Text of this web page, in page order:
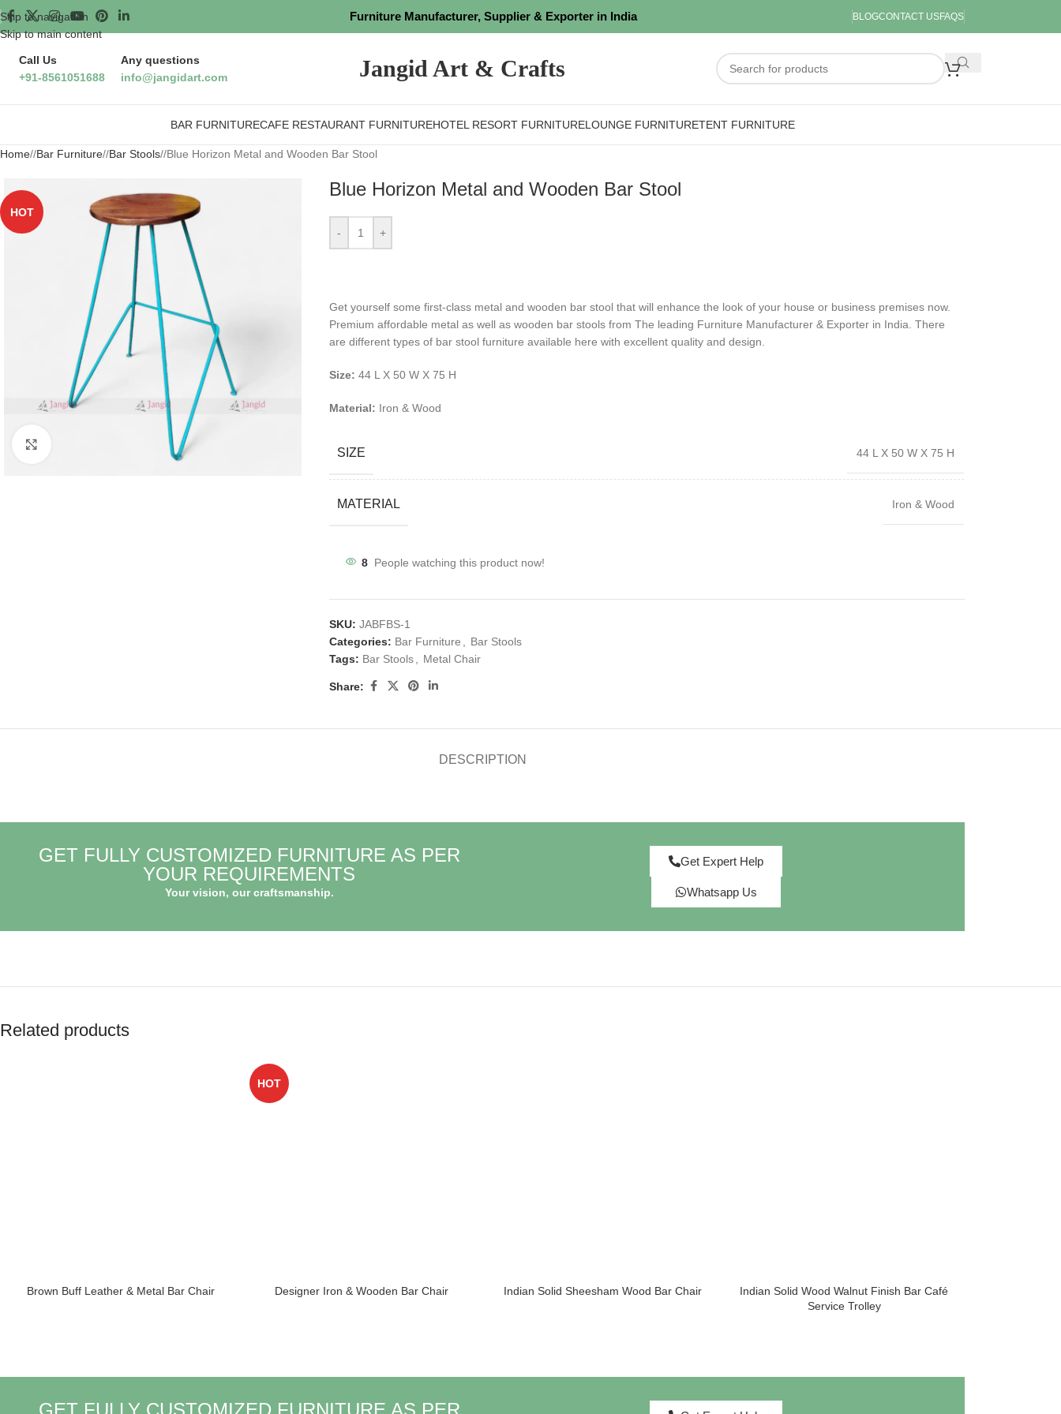
Skip to navigation
Skip to main content
Furniture Manufacturer, Supplier & Exporter in India BLOGCONTACT USFAQS
Call Us
+91-8561051688
Any questions
info@jangidart.com
Jangid Art & Crafts
BAR FURNITURECAFE RESTAURANT FURNITUREHOTEL RESORT FURNITURELOUNGE FURNITURETENT FURNITURE
Home/ Bar Furniture/ Bar Stools/ Blue Horizon Metal and Wooden Bar Stool
HOT
Blue Horizon Metal and Wooden Bar Stool
- +
Get yourself some first-class metal and wooden bar stool that will enhance the look of your house or business premises now.
Premium affordable metal as well as wooden bar stools from The leading Furniture Manufacturer & Exporter in India. There
are different types of bar stool furniture available here with excellent quality and design.
Size: 44 L X 50 W X 75 H
Material: Iron & Wood
SIZE 44 L X 50 W X 75 H
MATERIAL Iron & Wood
8 People watching this product now!
SKU:JABFBS-1
Categories: Bar Furniture
Bar Stools
Tags: Bar Stools Metal Chair
Share:
DESCRIPTION
GET FULLY CUSTOMIZED FURNITURE AS PER
YOUR REQUIREMENTS
Your vision, our craftsmanship.
Get Expert Help
Whatsapp Us
Related products
Brown Buff Leather & Metal Bar Chair
HOT
Designer Iron & Wooden Bar Chair Indian Solid Sheesham Wood Bar Chair
Indian Solid Wood Walnut Finish Bar Café
Service Trolley
GET FULLY CUSTOMIZED FURNITURE AS PER